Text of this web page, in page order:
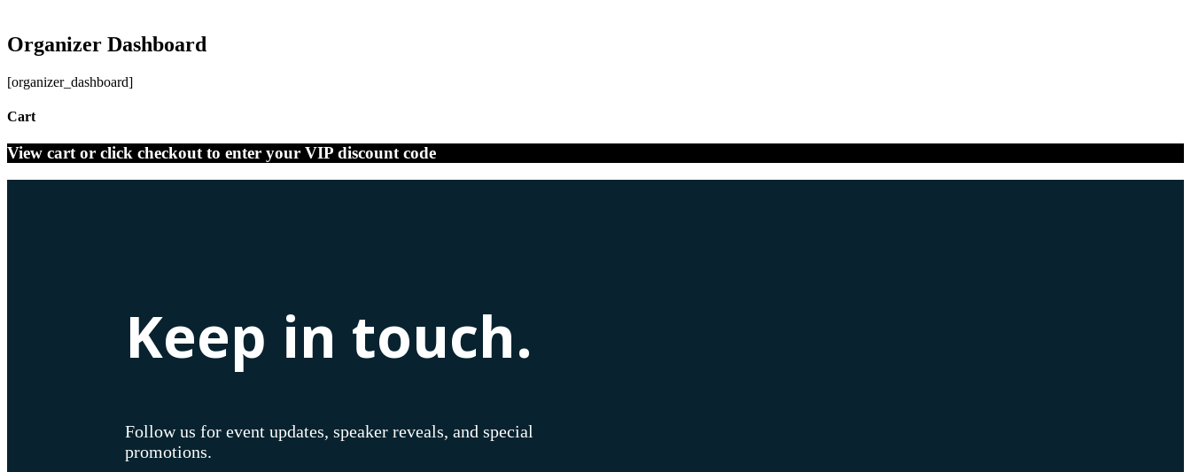
Organizer Dashboard
[organizer_dashboard]
Cart
View cart or click checkout to enter your VIP discount code
Keep in touch.
Follow us for event updates, speaker reveals, and special
promotions.